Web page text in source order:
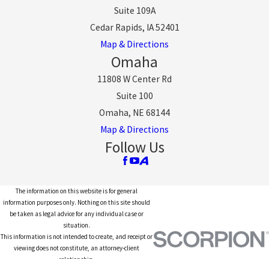
Suite 109A
Cedar Rapids, IA 52401
Map & Directions
Omaha
11808 W Center Rd
Suite 100
Omaha, NE 68144
Map & Directions
Follow Us
The information on this website is for general
information purposes only. Nothing on this site should
be taken as legal advice for any individual case or
situation.
This information is not intended to create, and receipt or
viewing does not constitute, an attorney-client
relationship.